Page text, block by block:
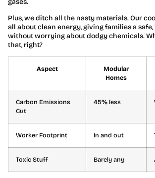
gases.
Plus, we ditch all the nasty materials. Our
all about clean energy, giving families a
without worrying about dodgy chemicals.
that, right?
Aspect
Modular
Homes
Carbon Emissions
Cut
45% less
Worker Footprint In and out
Toxic Stuff Barely any